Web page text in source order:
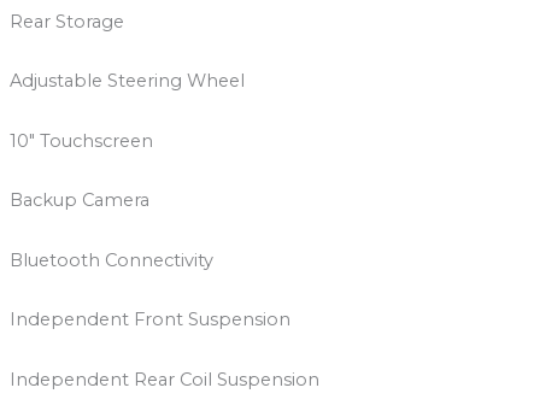
Rear Storage
Adjustable Steering Wheel
10″ Touchscreen
Backup Camera
Bluetooth Connectivity
Independent Front Suspension
Independent Rear Coil Suspension